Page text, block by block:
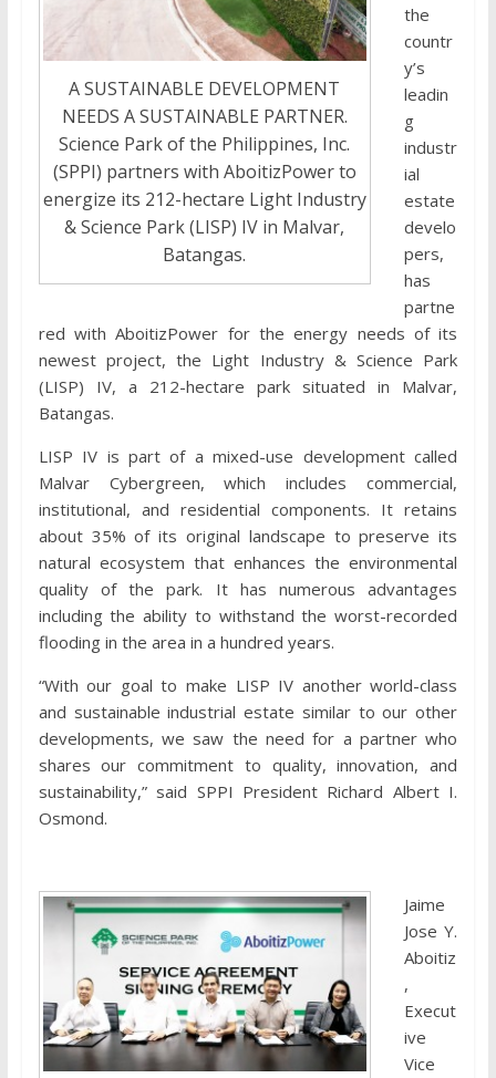
A SUSTAINABLE DEVELOPMENT
NEEDS A SUSTAINABLE PARTNER.
Science Park of the Philippines, Inc.
(SPPI) partners with AboitizPower to
energize its 212-hectare Light Industry
& Science Park (LISP) IV in Malvar,
Batangas.
the
countr
y’s
leadin
g
industr
ial
estate
develo
pers,
has
partne
red with AboitizPower for the energy needs of its
newest project, the Light Industry & Science Park
(LISP) IV, a 212-hectare park situated in Malvar,
Batangas.
LISP IV is part of a mixed-use development called
Malvar Cybergreen, which includes commercial,
institutional, and residential components. It retains
about 35% of its original landscape to preserve its
natural ecosystem that enhances the environmental
quality of the park. It has numerous advantages
including the ability to withstand the worst-recorded
flooding in the area in a hundred years.
“With our goal to make LISP IV another world-class
and sustainable industrial estate similar to our other
developments, we saw the need for a partner who
shares our commitment to quality, innovation, and
sustainability,” said SPPI President Richard Albert I.
Osmond.
Jaime
Jose Y.
Aboitiz
,
Execut
ive
Vice